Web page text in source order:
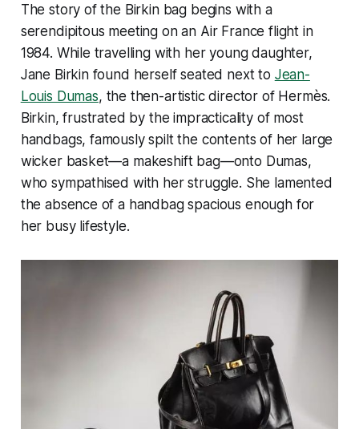
The story of the Birkin bag begins with a
serendipitous meeting on an Air France flight in
1984. While travelling with her young daughter,
Jane Birkin found herself seated next to Jean-
Louis Dumas, the then-artistic director of Hermès.
Birkin, frustrated by the impracticality of most
handbags, famously spilt the contents of her large
wicker basket—a makeshift bag—onto Dumas,
who sympathised with her struggle. She lamented
the absence of a handbag spacious enough for
her busy lifestyle.